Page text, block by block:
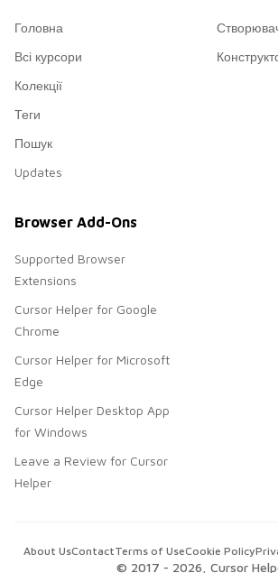
Головна
Всі курсори
Колекції
Теги
Пошук
Updates
Browser Add-Ons
Supported Browser
Extensions
Cursor Helper for Google
Chrome
Cursor Helper for Microsoft
Edge
Cursor Helper Desktop App
for Windows
Leave a Review for Cursor
Helper
© 2017 - 2026 , Cursor
About UsContactTerms of UseCookie Policy